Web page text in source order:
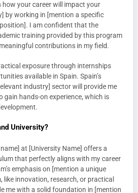
your career will impact your
by working in [mention a specific
I am confident that the
training provided by this program
contributions in my field.
exposure through internships
available in Spain. Spain’s
industry] sector will provide me
hands-on experience, which is
University?
at [University Name] offers a
that perfectly aligns with my career
emphasis on [mention a unique
innovation, research, or practical
me with a solid foundation in [mention